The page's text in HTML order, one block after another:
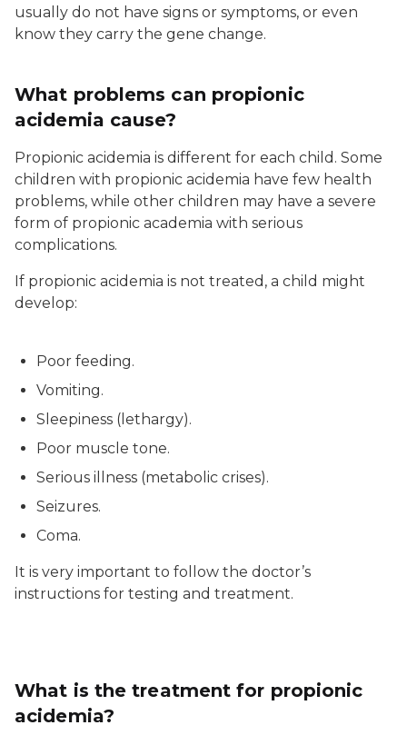
usually do not have signs or symptoms, or even
know they carry the gene change.
What problems can propionic
acidemia cause?
Propionic acidemia is different for each child. Some
children with propionic acidemia have few health
problems, while other children may have a severe
form of propionic academia with serious
complications.
If propionic acidemia is not treated, a child might
develop:
Poor feeding.
Vomiting.
Sleepiness (lethargy).
Poor muscle tone.
Serious illness (metabolic crises).
Seizures.
Coma.
It is very important to follow the doctor’s
instructions for testing and treatment.
What is the treatment for propionic
acidemia?